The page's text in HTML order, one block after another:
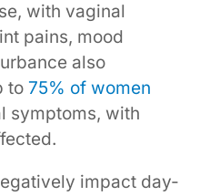
with vaginal
pains, mood
also
to 75% of women
symptoms, with
impact day-